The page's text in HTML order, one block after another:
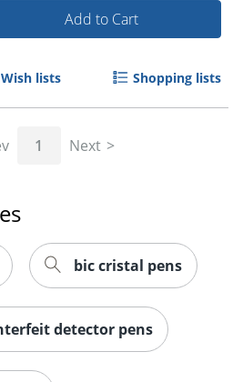
Order by 5pm and get it
Add to Cart
Wish lists Shopping lists
1 Next
bic cristal pens
detector pens